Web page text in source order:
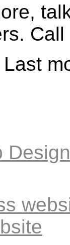
Last